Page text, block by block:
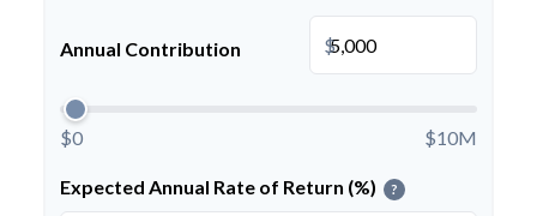
Annual Contribution $
$0 $10M
Expected Annual Rate of Return (%) ?